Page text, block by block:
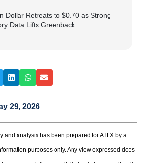
Dollar Retreats to $0.70 as Strong
Data Lifts Greenback
29, 2026
and analysis has been prepared for ATFX by a
purposes only. Any view expressed does